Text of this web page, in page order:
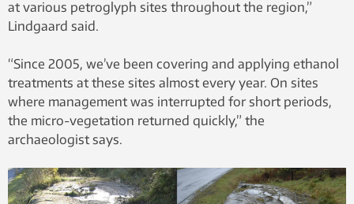
at various petroglyph sites throughout the region,”
Lindgaard said.
“Since 2005, we’ve been covering and applying ethanol
treatments at these sites almost every year. On sites
where management was interrupted for short periods,
the micro-vegetation returned quickly,” the
archaeologist says.